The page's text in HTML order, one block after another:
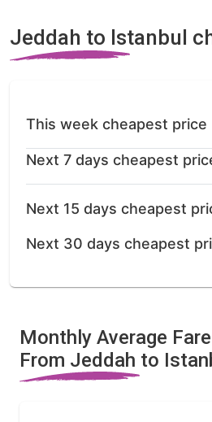
Jeddah to Istanbul
This week cheapest price
Next 7 days cheapest
Next 15 days cheapest
Next 30 days cheapest
Monthly Average
From Jeddah to